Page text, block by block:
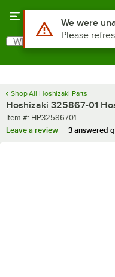
Search
What are you looking for?
Shop All Hoshizaki Parts
Hoshizaki 325867-01
Item number
Item #: HP32586701
Leave a review
3 answered
Use Alt or Option
We were
Please